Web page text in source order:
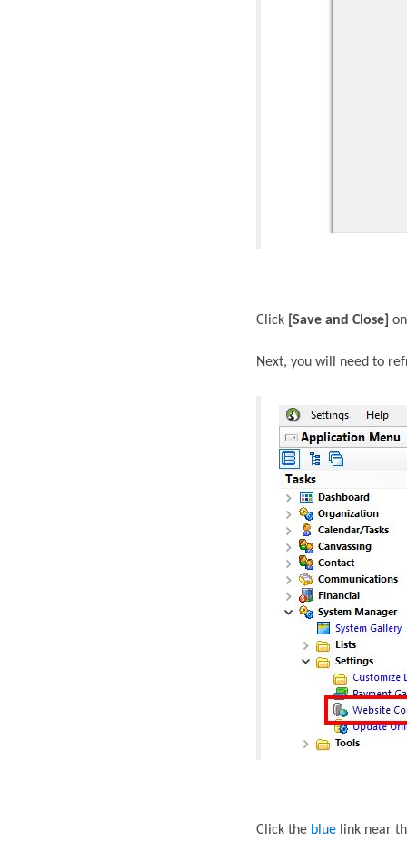
Click [Save and Close]
Next, you will need to
Click the blue link near